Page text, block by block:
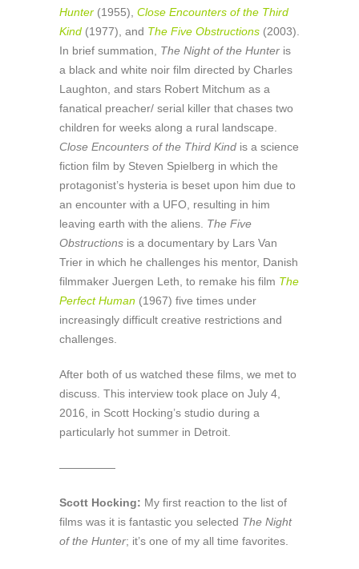
Hunter (1955), Close Encounters of the Third
Kind (1977), and The Five Obstructions (2003).
In brief summation, The Night of the Hunter is
a black and white noir film directed by Charles
Laughton, and stars Robert Mitchum as a
fanatical preacher/ serial killer that chases two
children for weeks along a rural landscape.
Close Encounters of the Third Kind is a science
fiction film by Steven Spielberg in which the
protagonist’s hysteria is beset upon him due to
an encounter with a UFO, resulting in him
leaving earth with the aliens. The Five
Obstructions is a documentary by Lars Van
Trier in which he challenges his mentor, Danish
filmmaker Juergen Leth, to remake his film The
Perfect Human (1967) five times under
increasingly difficult creative restrictions and
challenges.
After both of us watched these films, we met to
discuss. This interview took place on July 4,
2016, in Scott Hocking’s studio during a
particularly hot summer in Detroit.
—————
Scott Hocking: My first reaction to the list of
films was it is fantastic you selected The Night
of the Hunter; it’s one of my all time favorites.